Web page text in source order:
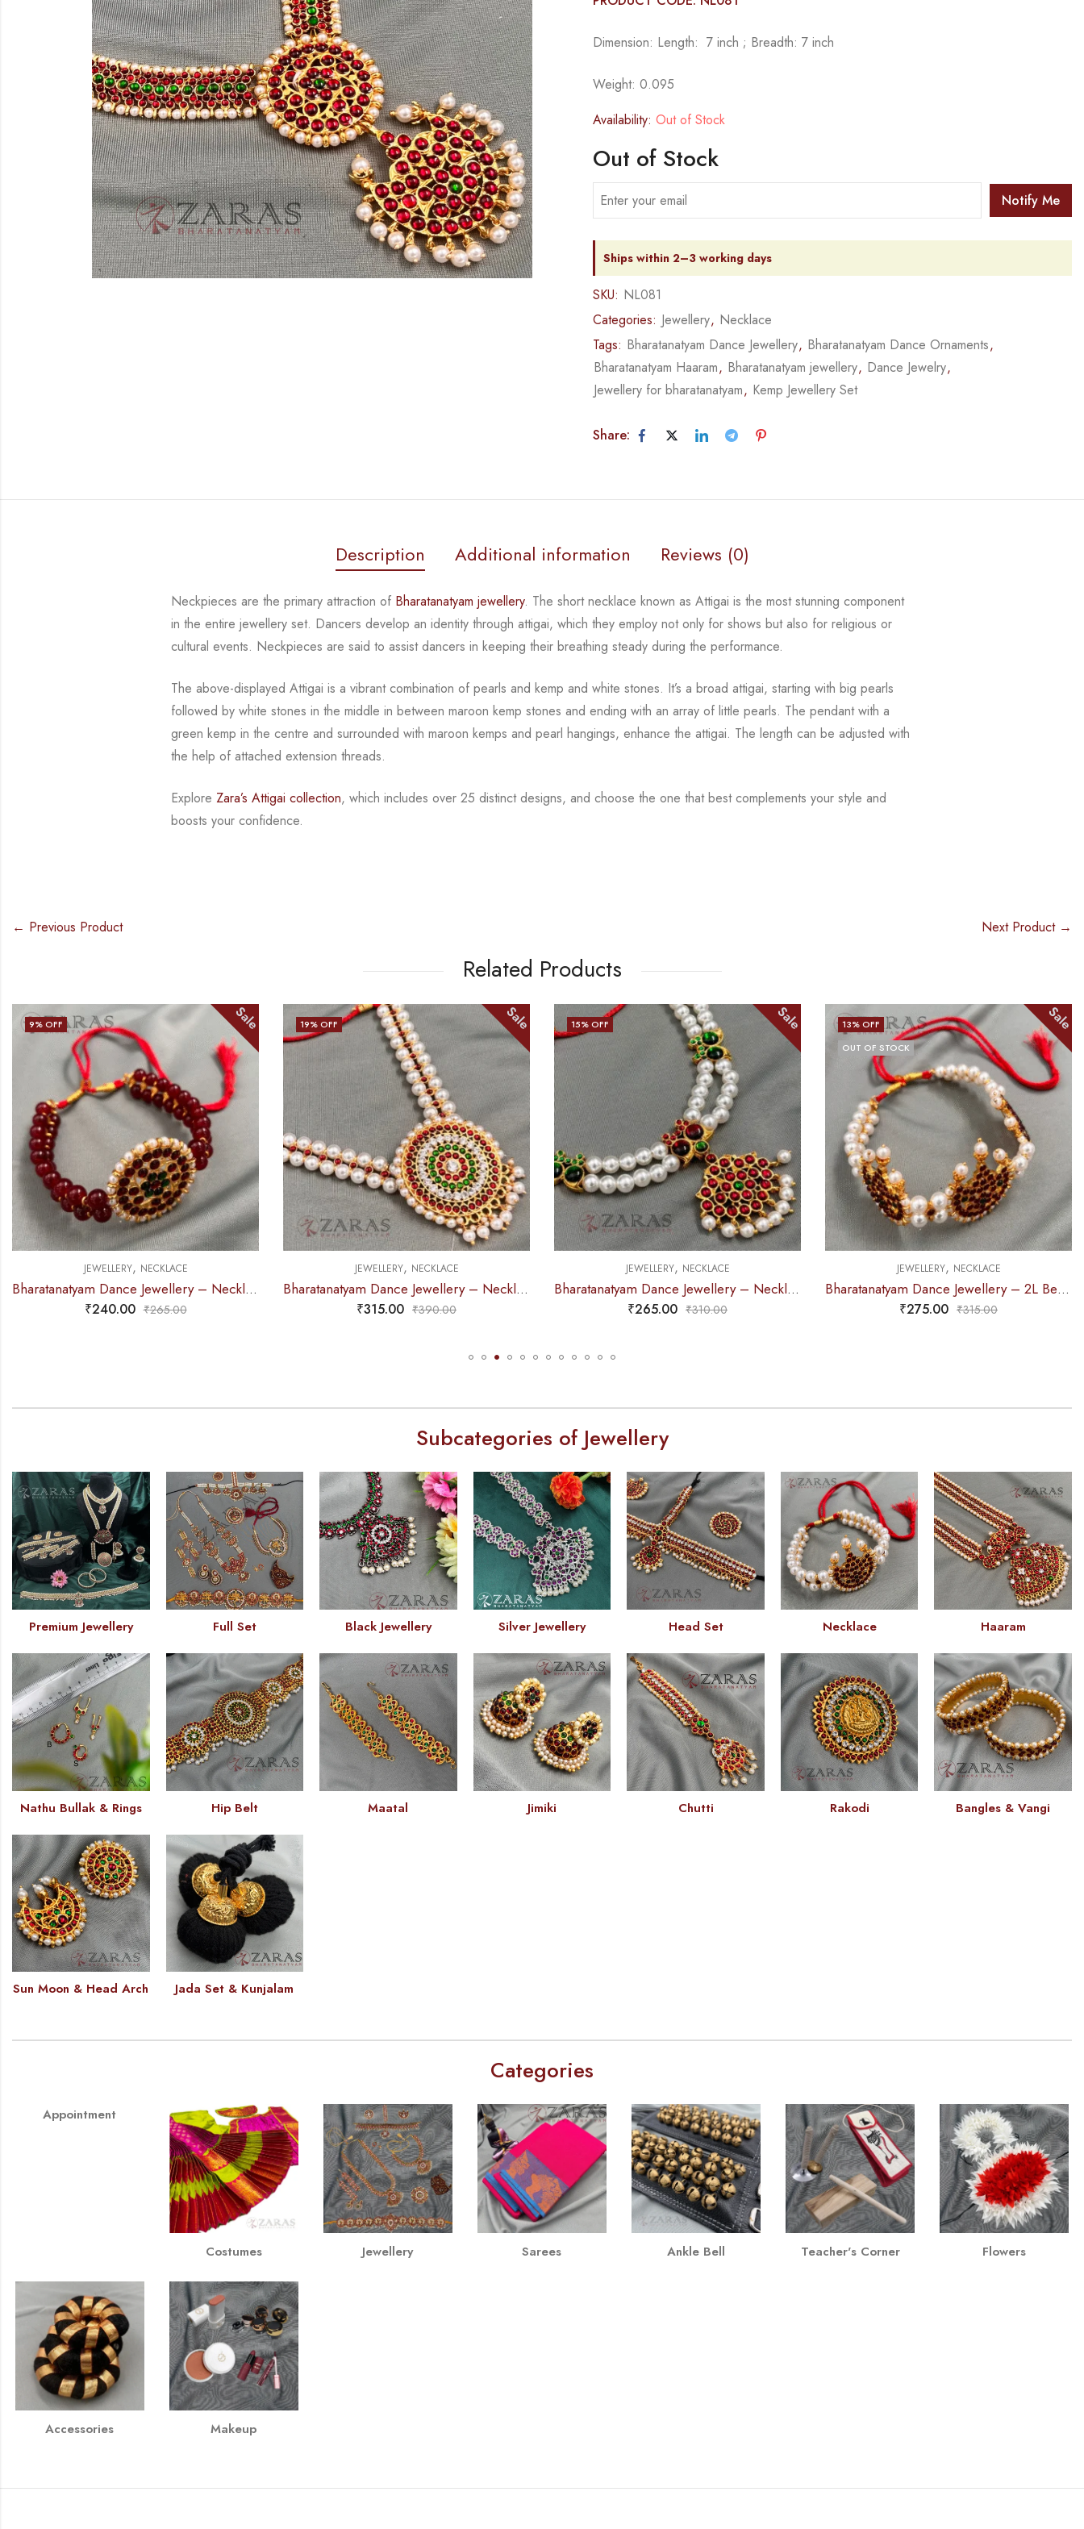
Dimension: Length: 7 inch ; Breadth: 7 inch
Weight: 0.095
Availability: Out of Stock
Out of Stock
Notify Me
Ships within 2–3 working days
SKU: NL081
Categories: Jewellery, Necklace
Tags: Bharatanatyam Dance Jewellery, Bharatanatyam Dance Ornaments,
Bharatanatyam Haaram, Bharatanatyam jewellery, Dance Jewelry,
Jewellery for bharatanatyam, Kemp Jewellery Set
Share:
Description Additional information Reviews (0)
Neckpieces are the primary attraction of Bharatanatyam jewellery. The short necklace knownas Attigai is the most stunning component
in the entire jewellery set. Dancers develop anidentity through attigai, which they employ not only for shows but also for religious or
cultural events. Neckpieces are said to assist dancers in keeping their breathing steady duringthe performance.
The above-displayed Attigai is a vibrant combination of pearls and kemp and white stones. It’s a broad attigai, starting with big pearls
followed by white stones in the middle in betweenmaroon kemp stones and ending with an array of little pearls. The pendant with a
green kempin the centre and surrounded with maroon kemps and pearl hangings, enhance the attigai. Thelength can be adjusted with
the help of attached extension threads.
Explore Zara’s Attigai collection, which includes over 25 distinct designs, and choose the onethat best complements your style and
boosts your confidence.
← Previous Product Next Product →
Related Products
19% OFF Sale
JEWELLERY, NECKLACE
Bharatanatyam Dance Jewellery – Necklace White Pearl DB Round
₹315.00 ₹390.00
15% OFF Sale
JEWELLERY, NECKLACE
Bharatanatyam Dance Jewellery – Necklace 2L White Pearl Pendent Kemp
₹265.00 ₹310.00
13% OFF
OUT OF STOCK
Sale
JEWELLERY, NECKLACE
Bharatanatyam Dance Jewellery – 2L Beads Mo Choker RG Kemp 3M
₹275.00 ₹315.00
14% OFF Sale
JEWELLERY, NECKLACE
Bharatanatyam Dance Jewellery – Necklace 2L Pearl Kemp Ro Padakam
₹310.00 ₹360.00
Subcategories of Jewellery
Premium Jewellery Full Set Black Jewellery Silver Jewellery Head Set Necklace Haaram
Nathu Bullak & Rings Hip Belt Maatal Jimiki Chutti Rakodi Bangles & Vangi
Sun Moon & Head Arch Jada Set & Kunjalam
Categories
Appointment
Costumes Jewellery Sarees Ankle Bell Teacher's Corner Flowers
Accessories Makeup